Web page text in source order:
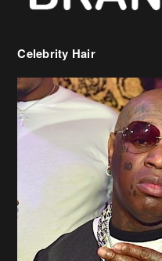
Birdman Says He’s Paying
[caption
Birdman[/caption] (more…)
Beyonce’s Hair Stylist Says
Questioned If She’s Wearing A